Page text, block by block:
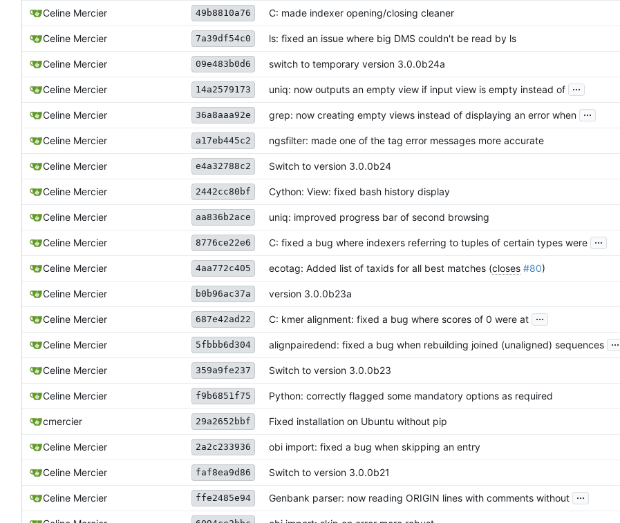
Celine Mercier 49b8810a76 C: made indexer opening/closing cleaner
Celine Mercier 7a39df54c0 ls: fixed an issue where big DMS couldn't be read by ls
Celine Mercier 09e483b0d6 switch to temporary version 3.0.0b24a
Celine Mercier 14a2579173 uniq: now outputs an empty view if input view is empty instead of ...
Celine Mercier 36a8aaa92e grep: now creating empty views instead of displaying an error when ...
Celine Mercier a17eb445c2 ngsfilter: made one of the tag error messages more accurate
Celine Mercier e4a32788c2 Switch to version 3.0.0b24
Celine Mercier 2442cc80bf Cython: View: fixed bash history display
Celine Mercier aa836b2ace uniq: improved progress bar of second browsing
Celine Mercier 8776ce22e6 C: fixed a bug where indexers referring to tuples of certain types were ...
Celine Mercier 4aa772c405 ecotag: Added list of taxids for all best matches (closes #80)
Celine Mercier b0b96ac37a version 3.0.0b23a
Celine Mercier 687e42ad22 C: kmer alignment: fixed a bug where scores of 0 were at ...
Celine Mercier 5fbbb6d304 alignpairedend: fixed a bug when rebuilding joined (unaligned) sequences ...
Celine Mercier 359a9fe237 Switch to version 3.0.0b23
Celine Mercier f9b6851f75 Python: correctly flagged some mandatory options as required
cmercier 29a2652bbf Fixed installation on Ubuntu without pip
Celine Mercier 2a2c233936 obi import: fixed a bug when skipping an entry
Celine Mercier faf8ea9d86 Switch to version 3.0.0b21
Celine Mercier ffe2485e94 Genbank parser: now reading ORIGIN lines with comments without ...